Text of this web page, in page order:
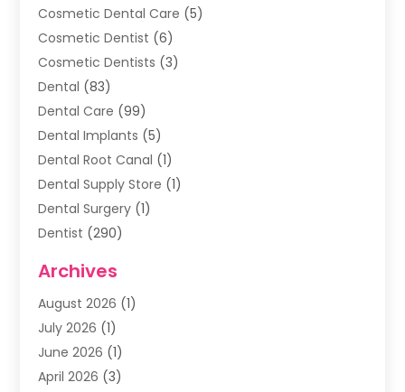
Cosmetic Dental Care (5)
Cosmetic Dentist (6)
Cosmetic Dentists (3)
Dental (83)
Dental Care (99)
Dental Implants (5)
Dental Root Canal (1)
Dental Supply Store (1)
Dental Surgery (1)
Dentist (290)
Family & Cosmetic Dentistry
Family Dentist(4)
Happy Smile For All
Health(2)
Oral Surgeon
Archives
August 2026 (1)
July 2026 (1)
June 2026 (1)
April 2026 (3)